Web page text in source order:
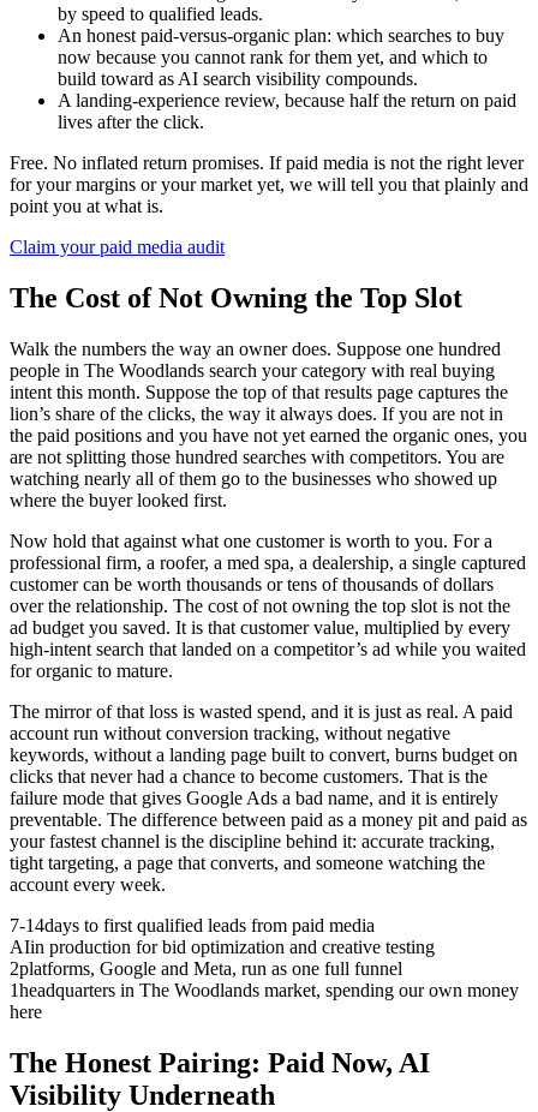
by speed to qualified leads.
An honest paid-versus-organic plan: which searches to buy
now because you cannot rank for them yet, and which to
build toward as AI search visibility compounds.
A landing-experience review, because half the return on paid
lives after the click.
Free. No inflated return promises. If paid media is not the right lever
for your margins or your market yet, we will tell you that plainly and
point you at what is.
Claim your paid media audit
The Cost of Not Owning the Top Slot
Walk the numbers the way an owner does. Suppose one hundred
people in The Woodlands search your category with real buying
intent this month. Suppose the top of that results page captures the
lion’s share of the clicks, the way it always does. If you are not in
the paid positions and you have not yet earned the organic ones, you
are not splitting those hundred searches with competitors. You are
watching nearly all of them go to the businesses who showed up
where the buyer looked first.
Now hold that against what one customer is worth to you. For a
professional firm, a roofer, a med spa, a dealership, a single captured
customer can be worth thousands or tens of thousands of dollars
over the relationship. The cost of not owning the top slot is not the
ad budget you saved. It is that customer value, multiplied by every
high-intent search that landed on a competitor’s ad while you waited
for organic to mature.
The mirror of that loss is wasted spend, and it is just as real. A paid
account run without conversion tracking, without negative
keywords, without a landing page built to convert, burns budget on
clicks that never had a chance to become customers. That is the
failure mode that gives Google Ads a bad name, and it is entirely
preventable. The difference between paid as a money pit and paid as
your fastest channel is the discipline behind it: accurate tracking,
tight targeting, a page that converts, and someone watching the
account every week.
7-14days to first qualified leads from paid media
AIin production for bid optimization and creative testing
2platforms, Google and Meta, run as one full funnel
1headquarters in The Woodlands market, spending our own money
here
The Honest Pairing: Paid Now, AI
Visibility Underneath